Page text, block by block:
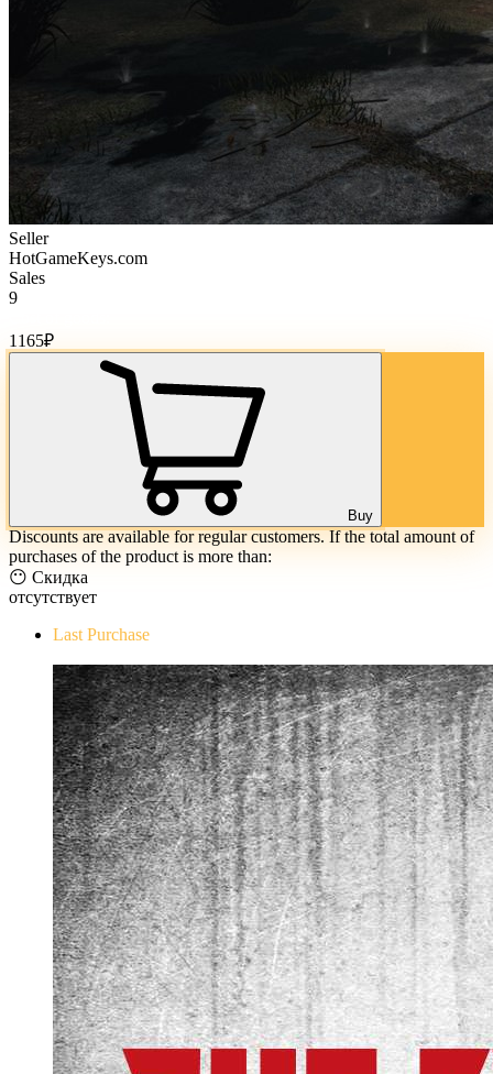
Seller
HotGameKeys.com
Sales
9
1165₽
Buy
Discounts are available for regular customers. If the total amount of
purchases of the product is more than:
😶 Скидка
отсутствует
Last Purchase